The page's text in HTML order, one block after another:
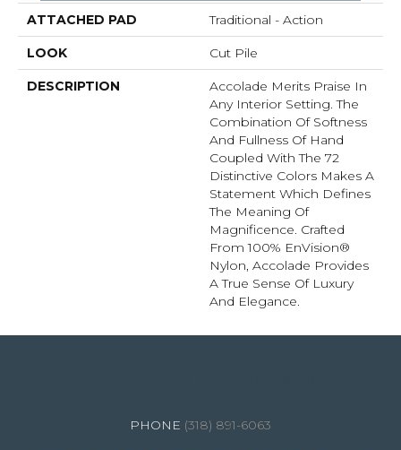
ATTACHED PAD Traditional - Action
LOOK Cut Pile
DESCRIPTION
Accolade Merits Praise In
Any Interior Setting. The
Combination Of Softness
And Fullness Of Hand
Coupled With The 72
Distinctive Colors Makes A
Statement Which Defines
The Meaning Of
Magnificence. Crafted
From 100% EnVision®
Nylon, Accolade Provides
A True Sense Of Luxury
And Elegance.
(318) 891-6063